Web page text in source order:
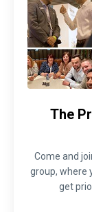
The
Come and
group, where
get